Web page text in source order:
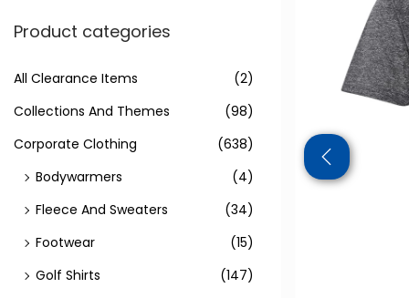
Product categories
All Clearance Items
(2)
Collections And Themes
(98)
Corporate Clothing
(638)
Bodywarmers
(4)
Fleece And Sweaters
(34)
Footwear
(15)
Golf Shirts
(147)